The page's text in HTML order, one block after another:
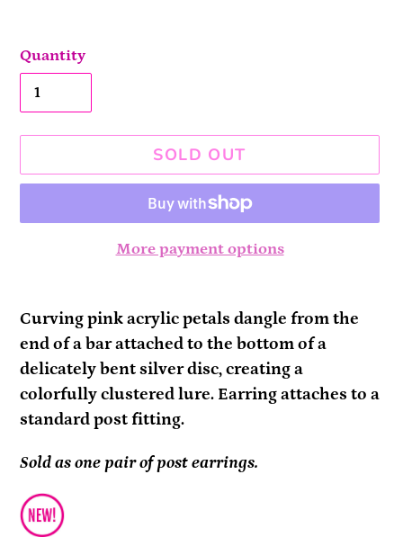
Quantity
SOLD OUT
More payment options
product
to
your
cart
Curving pink acrylic petals dangle from the
end of a bar attached to the bottom of a
delicately bent silver disc, creating a
colorfully clustered lure. Earring attaches to a
standard post fitting.
Sold as one pair of post earrings.